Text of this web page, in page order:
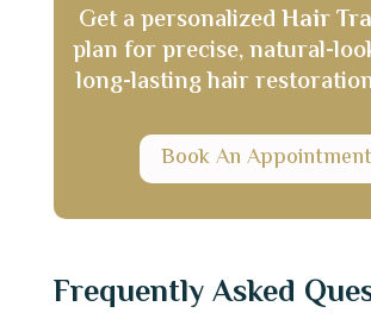
Get a personalizedHair
plan for precise, natural-
long-lasting hair
Book An Appointment
Frequently Asked